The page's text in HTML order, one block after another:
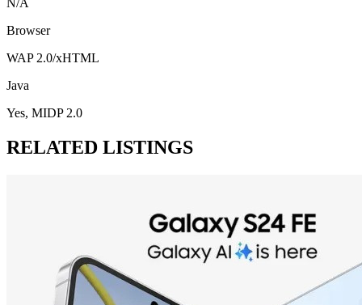
N/A
Browser
WAP 2.0/xHTML
Java
Yes, MIDP 2.0
RELATED LISTINGS